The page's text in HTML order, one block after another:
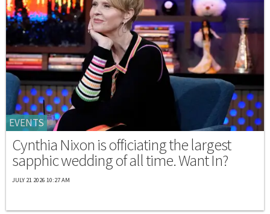
EVENTS
Cynthia Nixon is officiating the largest
sapphic wedding of all time. Want In?
JULY 21 2026 10:27 AM